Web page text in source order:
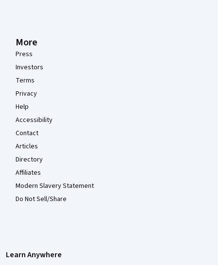
More
Press
Investors
Terms
Privacy
Help
Accessibility
Contact
Articles
Directory
Affiliates
Modern Slavery Statement
Do Not Sell/Share
Learn Anywhere